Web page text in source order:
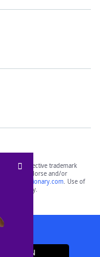
of their respective trademark
do not endorse and/or
yourdictionary.com. Use of
only.